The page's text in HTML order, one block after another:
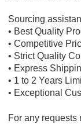
Sourcing
• Best Quality
• Competitive
• Strict Quality
• Express
• 1 to 2 Years
• Exceptional
For any requests